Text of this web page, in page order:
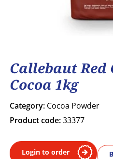
Callebaut Red
Cocoa 1kg
Category: Cocoa Powder
Product code:33377
Login to order